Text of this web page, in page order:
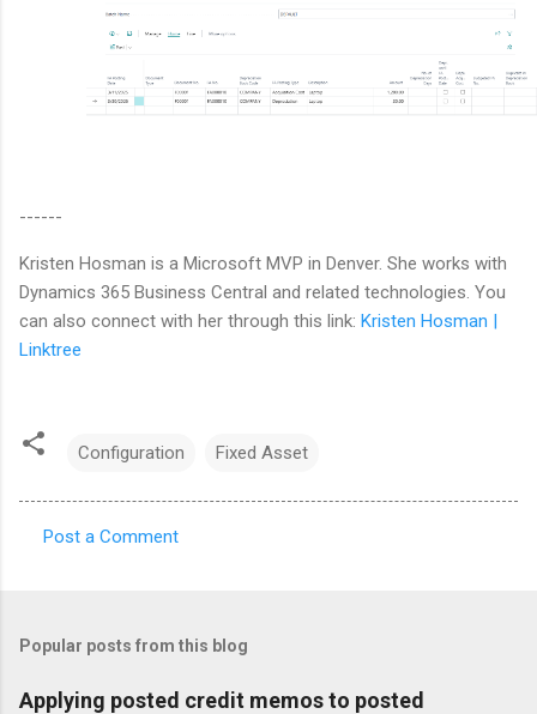
------
Kristen Hosman is a Microsoft MVP in Denver. She works with
Dynamics 365 Business Central and related technologies. You
can also connect with her through this link: Kristen Hosman |
Linktree
Configuration Fixed Asset
m
e
Post a Comment
Popular posts from this blog
Applying posted credit memos to posted